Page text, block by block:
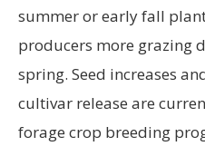
summer or early fall
producers more grazing
spring. Seed increases
cultivar release are
forage crop breeding